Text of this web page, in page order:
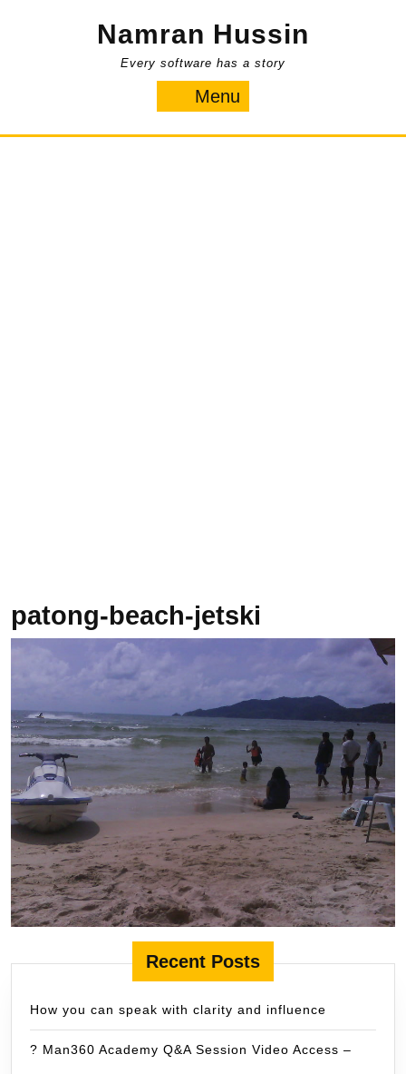
Namran Hussin
Every software has a story
Menu
patong-beach-jetski
Recent Posts
How you can speak with clarity and influence
? Man360 Academy Q&A Session Video Access –